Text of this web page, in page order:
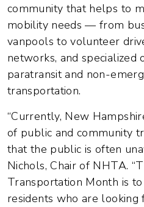
community that helps to
mobility needs — from
vanpools to volunteer
networks, and specialized
paratransit and non-
transportation.
“Currently, New
of public and community
that the public is often
Nichols, Chair of NHTA.
Transportation Month is
residents who are